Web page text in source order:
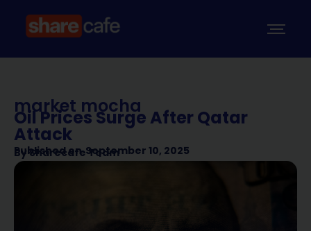
market mocha
Oil Prices Surge After Qatar
Attack
Published on September 10, 2025
BySharecafe Team